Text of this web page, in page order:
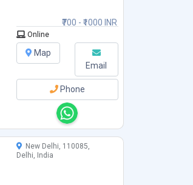
₹700 - ₹1000 INR
Online
Map
Email
Phone
New Delhi, 110085,
Delhi, India